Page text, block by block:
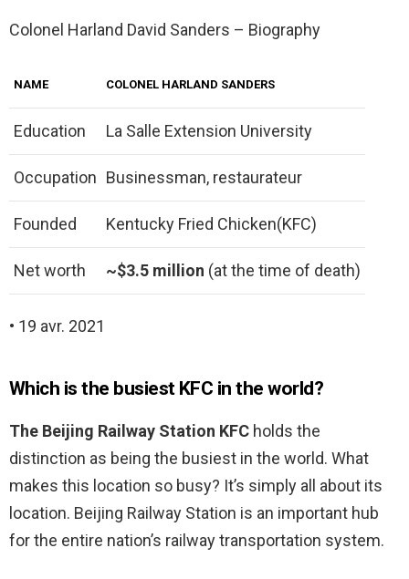
Colonel Harland David Sanders – Biography
NAME COLONEL HARLAND SANDERS
Education La Salle Extension University
Occupation Businessman, restaurateur
Founded Kentucky Fried Chicken(KFC)
Net worth ~$3.5 million (at the time of death)
• 19 avr. 2021
Which is the busiest KFC in the world?
The Beijing Railway Station KFC holds the
distinction as being the busiest in the world. What
makes this location so busy? It’s simply all about its
location. Beijing Railway Station is an important hub
for the entire nation’s railway transportation system.